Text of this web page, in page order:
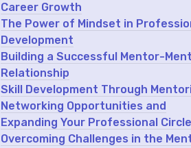
Career Growth
The Power of Mindset in
Development
Building a Successful Mentor-
Relationship
Skill Development Through
Networking Opportunities and
Expanding Your Professional Circle
Overcoming Challenges in the